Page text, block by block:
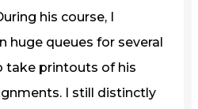
his course, I
huge queues for several
take printouts of his
I still distinctly